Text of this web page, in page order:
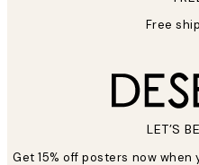
Free
LET’S
Get 15% off posters now